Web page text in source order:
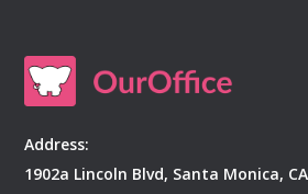
Address:
1902a Lincoln Blvd, Santa Monica,